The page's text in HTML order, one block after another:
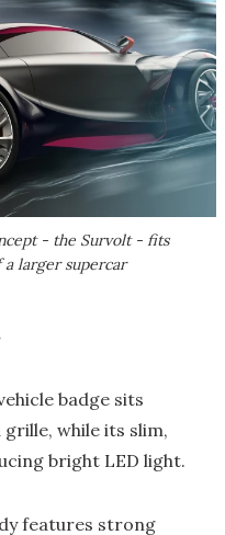
- the Survolt - fits
larger supercar
badge sits
while its slim,
bright LED light.
features strong